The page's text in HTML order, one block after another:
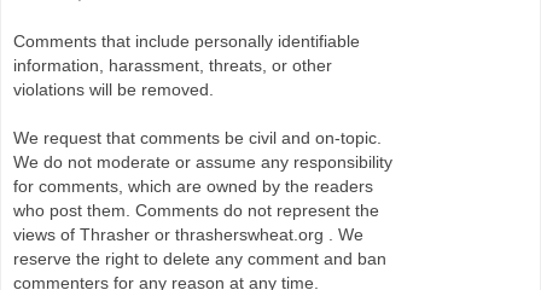
Comments that include personally identifiable
information, harassment, threats, or other
violations will be removed.
We request that comments be civil and on-topic.
We do not moderate or assume any responsibility
for comments, which are owned by the readers
who post them. Comments do not represent the
views of Thrasher or thrasherswheat.org . We
reserve the right to delete any comment and ban
commenters for any reason at any time.